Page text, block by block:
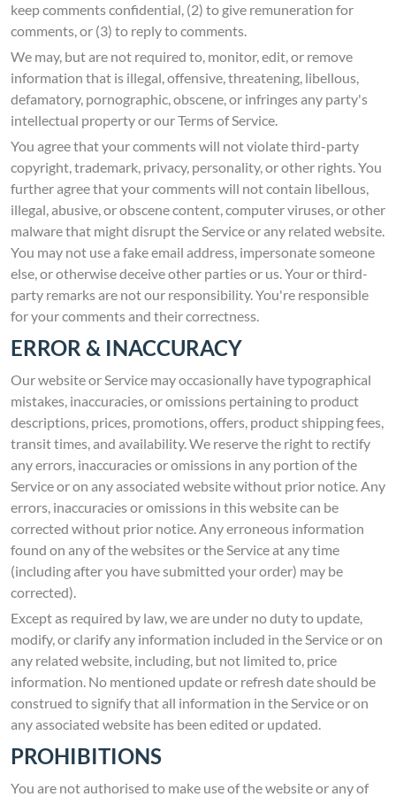
keep comments confidential, (2) to give remuneration for
comments, or (3) to reply to comments.
We may, but are not required to, monitor, edit, or remove
information that is illegal, offensive, threatening, libellous,
defamatory, pornographic, obscene, or infringes any party's
intellectual property or our Terms of Service.
You agree that your comments will not violate third-party
copyright, trademark, privacy, personality, or other rights. You
further agree that your comments will not contain libellous,
illegal, abusive, or obscene content, computer viruses, or other
malware that might disrupt the Service or any related website.
You may not use a fake email address, impersonate someone
else, or otherwise deceive other parties or us. Your or third-
party remarks are not our responsibility. You're responsible
for your comments and their correctness.
ERROR & INACCURACY
Our website or Service may occasionally have typographical
mistakes, inaccuracies, or omissions pertaining to product
descriptions, prices, promotions, offers, product shipping fees,
transit times, and availability. We reserve the right to rectify
any errors, inaccuracies or omissions in any portion of the
Service or on any associated website without prior notice. Any
errors, inaccuracies or omissions in this website can be
corrected without prior notice. Any erroneous information
found on any of the websites or the Service at any time
(including after you have submitted your order) may be
corrected).
Except as required by law, we are under no duty to update,
modify, or clarify any information included in the Service or on
any related website, including, but not limited to, price
information. No mentioned update or refresh date should be
construed to signify that all information in the Service or on
any associated website has been edited or updated.
PROHIBITIONS
You are not authorised to make use of the website or any of